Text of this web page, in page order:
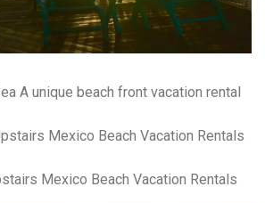
A unique beach front vacation rental
Mexico Beach Vacation Rentals